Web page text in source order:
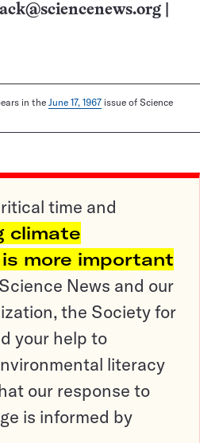
in the June 17, 1967 issue of Science
time and
climate
more important
Science News and our
the Society for
your help to
literacy
our response to
is informed by